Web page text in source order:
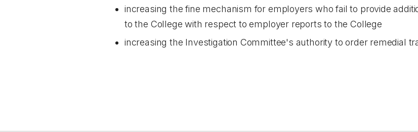
increasing the fine mechanism for employers who fail to provide
to the College with respect to employer reports to the College
increasing the Investigation Committee's authority to order remedial